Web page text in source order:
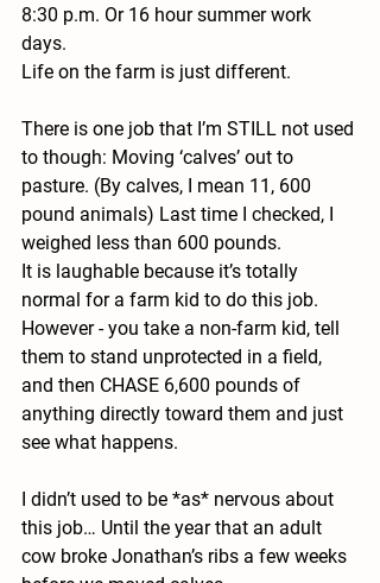
8:30 p.m. Or 16 hour summer work
days.
Life on the farm is just different.
There is one job that I’m STILL not used
to though: Moving ‘calves’ out to
pasture. (By calves, I mean 11, 600
pound animals) Last time I checked, I
weighed less than 600 pounds.
It is laughable because it’s totally
normal for a farm kid to do this job.
However - you take a non-farm kid, tell
them to stand unprotected in a field,
and then CHASE 6,600 pounds of
anything directly toward them and just
see what happens.
I didn’t used to be *as* nervous about
this job… Until the year that an adult
cow broke Jonathan’s ribs a few weeks